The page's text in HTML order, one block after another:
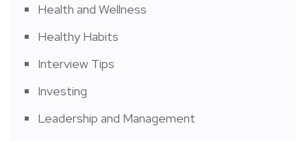
Health and Wellness
Healthy Habits
Interview Tips
Investing
Leadership and Management